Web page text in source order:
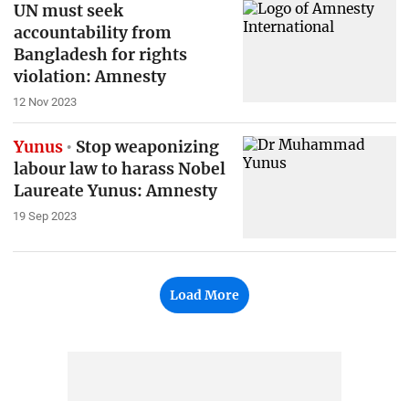
UN must seek
accountability from
Bangladesh for rights
violation: Amnesty
12 Nov 2023
Yunus
Stop weaponizing
labour law to harass Nobel
Laureate Yunus: Amnesty
19 Sep 2023
Load More